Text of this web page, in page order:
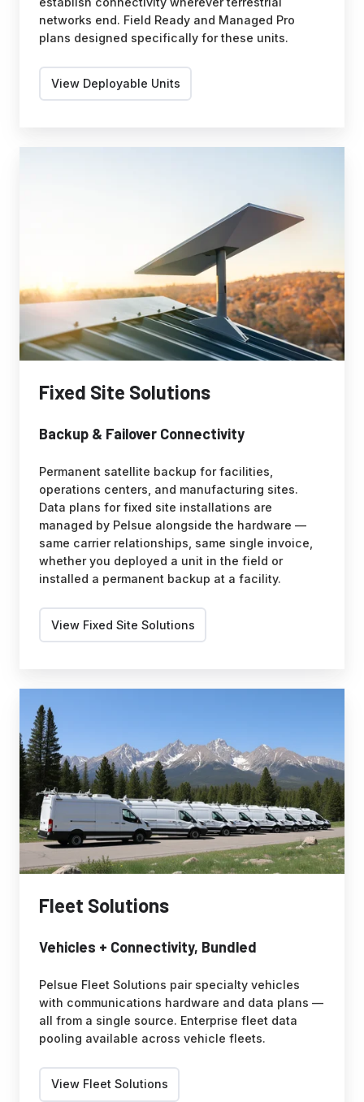
networks end. Field Ready and Managed Pro
plans designed specifically for these units.
View Deployable Units
Fixed Site Solutions
Backup & Failover Connectivity
Permanent satellite backup for facilities,
operations centers, and manufacturing sites.
Data plans for fixed site installations are
managed by Pelsue alongside the hardware —
same carrier relationships, same single invoice,
whether you deployed a unit in the field or
installed a permanent backup at a facility.
View Fixed Site Solutions
Solutions
Fleet Solutions
Vehicles + Connectivity, Bundled
Pelsue Fleet Solutions pair specialty vehicles
with communications hardware and data plans —
all from a single source. Enterprise fleet data
pooling available across vehicle fleets.
View Fleet Solutions